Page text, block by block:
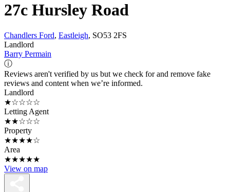
27c Hursley Road
Chandlers Ford, Eastleigh, SO53 2FS
Landlord
Barry Permain
ⓘ
Reviews aren't verified by us but we check for and remove fake
reviews and content when we’re informed.
Landlord
★☆☆☆☆
Letting Agent
★★☆☆☆
Property
★★★★☆
Area
★★★★★
View on map